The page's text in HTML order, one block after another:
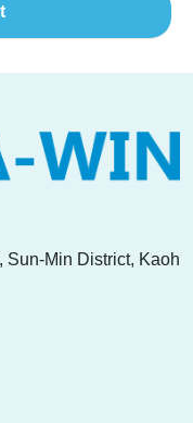
Sun-Min District, Kaoh